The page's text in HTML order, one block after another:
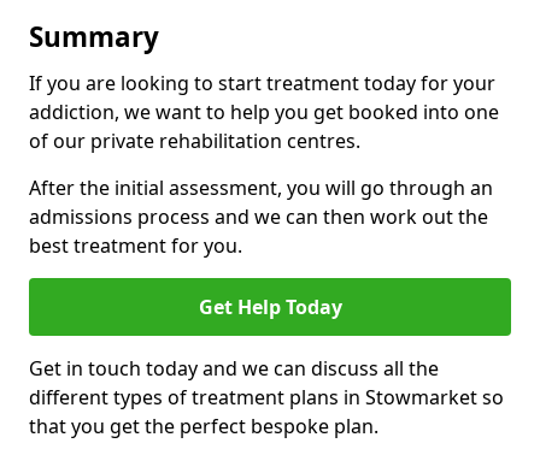
Summary
If you are looking to start treatment today for your
addiction, we want to help you get booked into one
of our private rehabilitation centres.
After the initial assessment, you will go through an
admissions process and we can then work out the
best treatment for you.
Get Help Today
Get in touch today and we can discuss all the
different types of treatment plans in Stowmarket so
that you get the perfect bespoke plan.